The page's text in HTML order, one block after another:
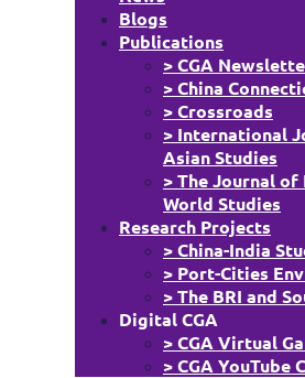
Blogs
Publications
> CGA
> China
> Crossroads
> International
Asian Studies
> The Journal of
World Studies
Research Projects
> China-India
> Port-Cities
> The BRI and
Digital CGA
> CGA Virtual
> CGA YouTube